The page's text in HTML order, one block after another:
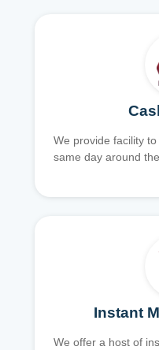
We provide facility
same day around
Instant
We offer a host of